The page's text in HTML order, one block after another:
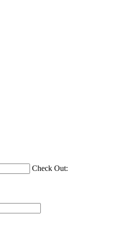
Check Out: